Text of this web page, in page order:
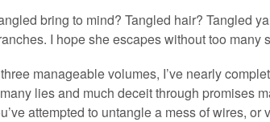
bring to mind? Tangled hair? Tangled
I hope she escapes without too many
manageable volumes, I’ve nearly
lies and much deceit through promises
attempted to untangle a mess of wires,